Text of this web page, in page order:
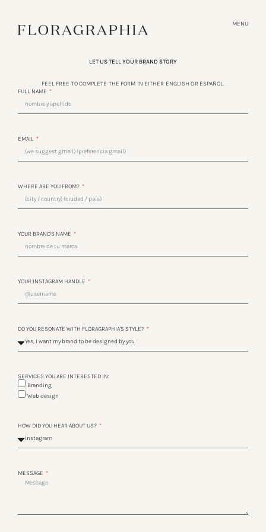
MENU
LET US TELL YOUR BRAND STORY
FEEL FREE TO COMPLETE THE FORM IN EITHER ENGLISH OR ESPAÑOL.
FULL NAME
EMAIL
WHERE ARE YOU FROM?
YOUR BRAND'S NAME
YOUR INSTAGRAM HANDLE
DO YOU RESONATE WITH FLORAGRAPHIA'S STYLE?
SERVICES YOU ARE INTERESTED IN:
Branding
Web design
HOW DID YOU HEAR ABOUT US?
MESSAGE